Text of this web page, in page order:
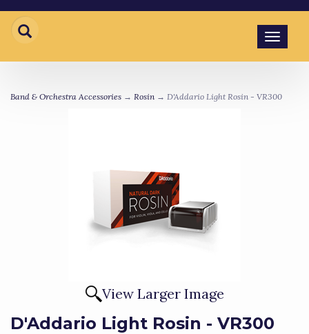
Band & Orchestra Accessories → Rosin → D'Addario Light Rosin - VR300
View Larger Image
D'Addario Light Rosin - VR300